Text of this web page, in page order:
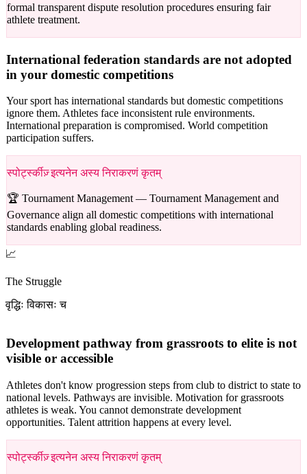
formal transparent dispute resolution procedures ensuring fair
athlete treatment.
International federation standards are not adopted
in your domestic competitions
Your sport has international standards but domestic competitions
ignore them. Athletes face inconsistent rule environments.
International preparation is compromised. World competition
participation suffers.
स्पोर्ट्स्कीज़् इत्यनेन अस्य निराकरणं कृतम्
🏆 Tournament Management — Tournament Management and
Governance align all domestic competitions with international
standards enabling global readiness.
📈
The Struggle
वृद्धिः विकासः च
Development pathway from grassroots to elite is not
visible or accessible
Athletes don't know progression steps from club to district to state to
national levels. Pathways are invisible. Motivation for grassroots
athletes is weak. You cannot demonstrate development
opportunities. Talent attrition happens at every level.
स्पोर्ट्स्कीज़् इत्यनेन अस्य निराकरणं कृतम्